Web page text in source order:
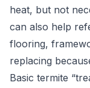
heat, but not
can also help
flooring,
replacing
Basic termite